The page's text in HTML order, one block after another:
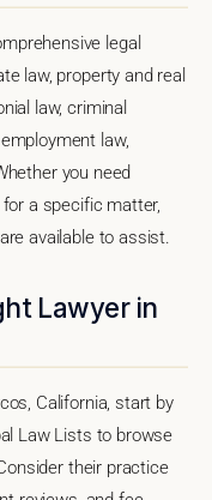
legal
law, property and real
law, criminal
law,
you need
a specific matter,
available to assist.
Lawyer in
California, start by
Law Lists to browse
their practice